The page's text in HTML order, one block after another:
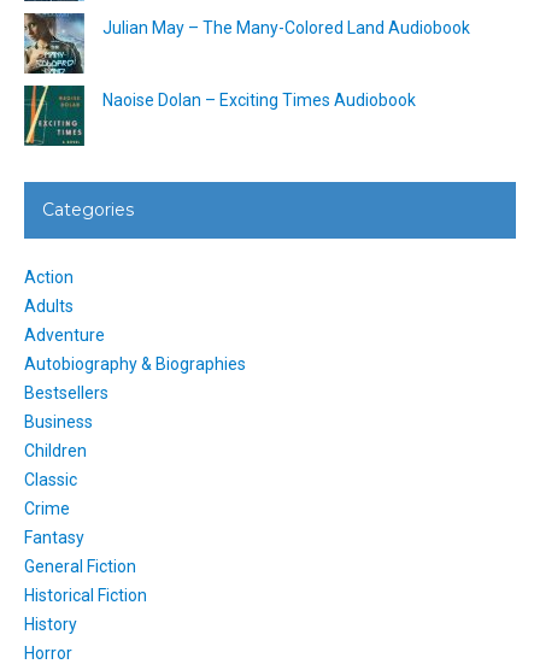
Julian May – The Many-Colored Land Audiobook
Naoise Dolan – Exciting Times Audiobook
Categories
Action
Adults
Adventure
Autobiography & Biographies
Bestsellers
Business
Children
Classic
Crime
Fantasy
General Fiction
Historical Fiction
History
Horror